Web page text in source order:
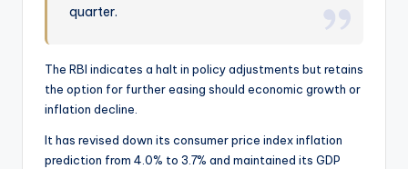
quarter.
The RBI indicates a halt in policy adjustments but retains
the option for further easing should economic growth or
inflation decline.
It has revised down its consumer price index inflation
prediction from 4.0% to 3.7% and maintained its GDP